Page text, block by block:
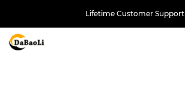
Lifetime Customer Support
Back